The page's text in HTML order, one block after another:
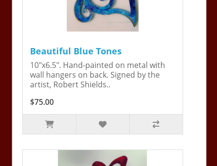
Beautiful Blue Tones
10"x6.5". Hand-painted on metal with
wall hangers on back. Signed by the
artist, Robert Shields..
$75.00